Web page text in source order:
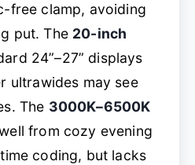
free clamp, avoiding
put. The 20-inch
24”–27” displays
ultrawides may see
The 3000K–6500K
from cozy evening
coding, but lacks